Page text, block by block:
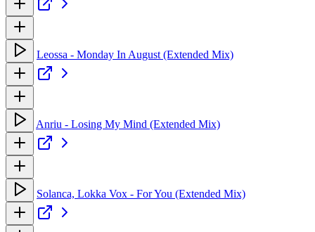
Leossa - Monday In August (Extended Mix)
Anriu - Losing My Mind (Extended Mix)
Solanca, Lokka Vox - For You (Extended Mix)